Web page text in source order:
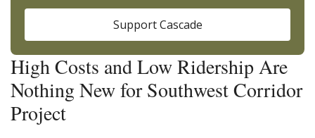
High Costs and Low Ridership Are
Nothing New for Southwest Corridor
Project
Support Cascade